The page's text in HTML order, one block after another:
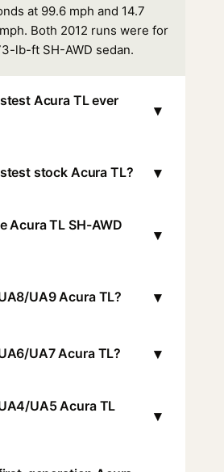
at 99.6 mph and 14.7
Both 2012 runs were for
lb-ft SH-AWD sedan.
Acura TL ever
▾
stock Acura TL? ▾
Acura TL SH-AWD
▾
UA9 Acura TL? ▾
UA7 Acura TL? ▾
UA5 Acura TL
▾